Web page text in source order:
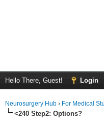
Hello There, Guest! Login
Neurosurgery Hub › For Medical
<240 Step2: Options?